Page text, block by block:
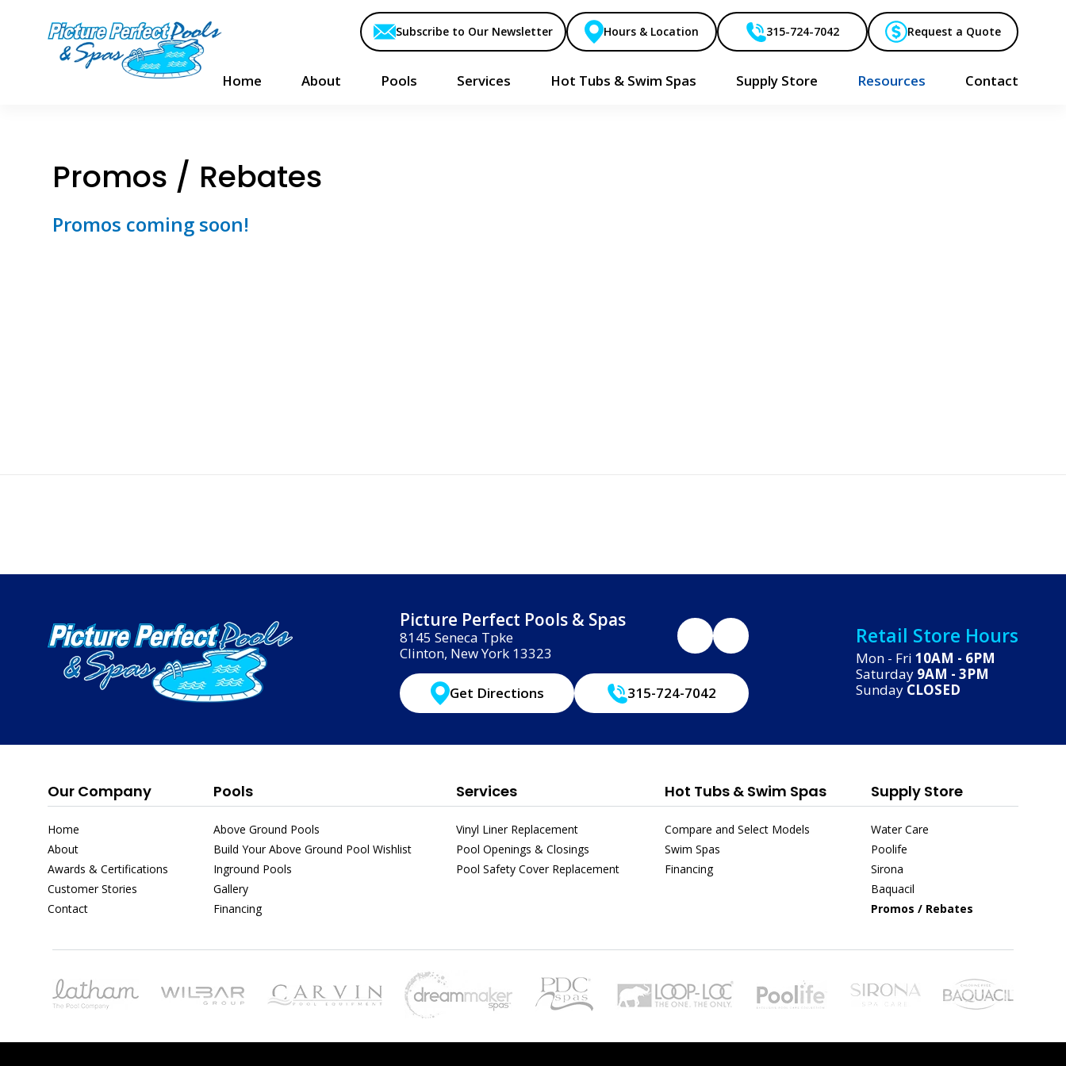
Subscribe to Our Newsletter Hours & Location 315-724-7042 Request a Quote
Home About Pools Services Hot Tubs & Swim Spas Supply Store Resources Contact
Promos / Rebates
Promos coming soon!
Picture Perfect Pools & Spas
8145 Seneca Tpke
Clinton, New York 13323
Get Directions 315-724-7042
Retail Store Hours
Mon - Fri 10AM - 6PM
Saturday 9AM - 3PM
Sunday CLOSED
Our Company
Home
About
Awards & Certifications
Customer Stories
Contact
Pools
Above Ground Pools
Build Your Above Ground Pool Wishlist
Inground Pools
Gallery
Financing
Services
Vinyl Liner Replacement
Pool Openings & Closings
Pool Safety Cover Replacement
Hot Tubs & Swim Spas
Compare and Select Models
Swim Spas
Financing
Supply Store
Water Care
Poolife
Sirona
Baquacil
Promos / Rebates